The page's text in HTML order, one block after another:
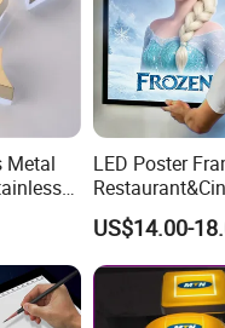
Metal
LED Poster
Marketing
Advertising
Aluminum
Boxes
US$14.00-